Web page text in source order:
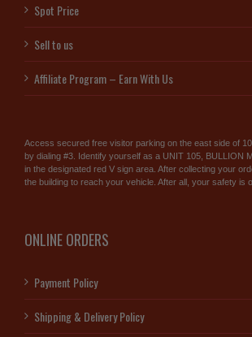
Spot Price
Sell to us
Affiliate Program – Earn With Us
Access secured free visitor parking on the east side of
by dialing #3. Identify yourself as a UNIT 105, BULLION
in the designated red V sign area. After collecting your
the building to reach your vehicle. After all, your safety is
ONLINE ORDERS
Payment Policy
Shipping & Delivery Policy